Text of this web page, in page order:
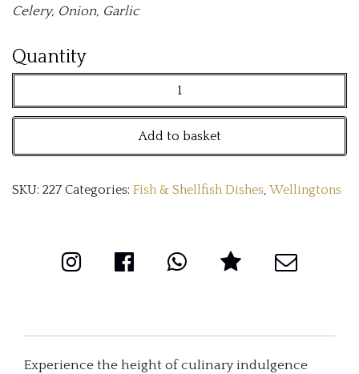
Celery, Onion, Garlic
QuantityLobster
Wellington
with
Bisque
quantity
Add to basket
SKU: 227 Categories: Fish & Shellfish Dishes, Wellingtons
Experience the height of culinary indulgence